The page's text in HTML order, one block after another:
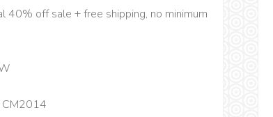
off sale + free shipping, no minimum
CM2014